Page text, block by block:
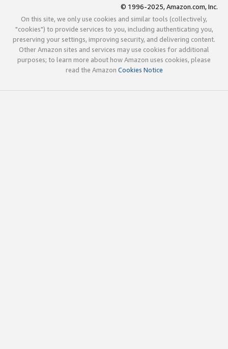
© 1996-2025, Amazon.com, Inc.
On this site, we only use cookies and similar tools (collectively,
"cookies") to provide services to you, including authenticating you,
preserving your settings, improving security, and delivering content.
Other Amazon sites and services may use cookies for additional
purposes; to learn more about how Amazon uses cookies, please
read the Amazon Cookies Notice